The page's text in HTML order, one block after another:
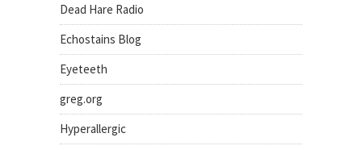
Dead Hare Radio
Echostains Blog
Eyeteeth
greg.org
Hyperallergic